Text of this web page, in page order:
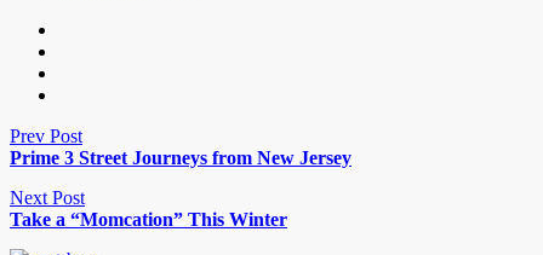
Prev Post
Prime 3 Street Journeys from New Jersey
Next Post
Take a “Momcation” This Winter